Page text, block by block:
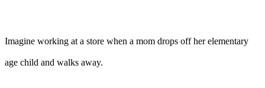
Imagine working at a store when a mom drops off her elementary
age child and walks away.